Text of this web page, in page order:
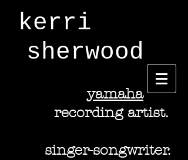
kerri
sherwood
yamaha
recording artist.
singer-songwriter.